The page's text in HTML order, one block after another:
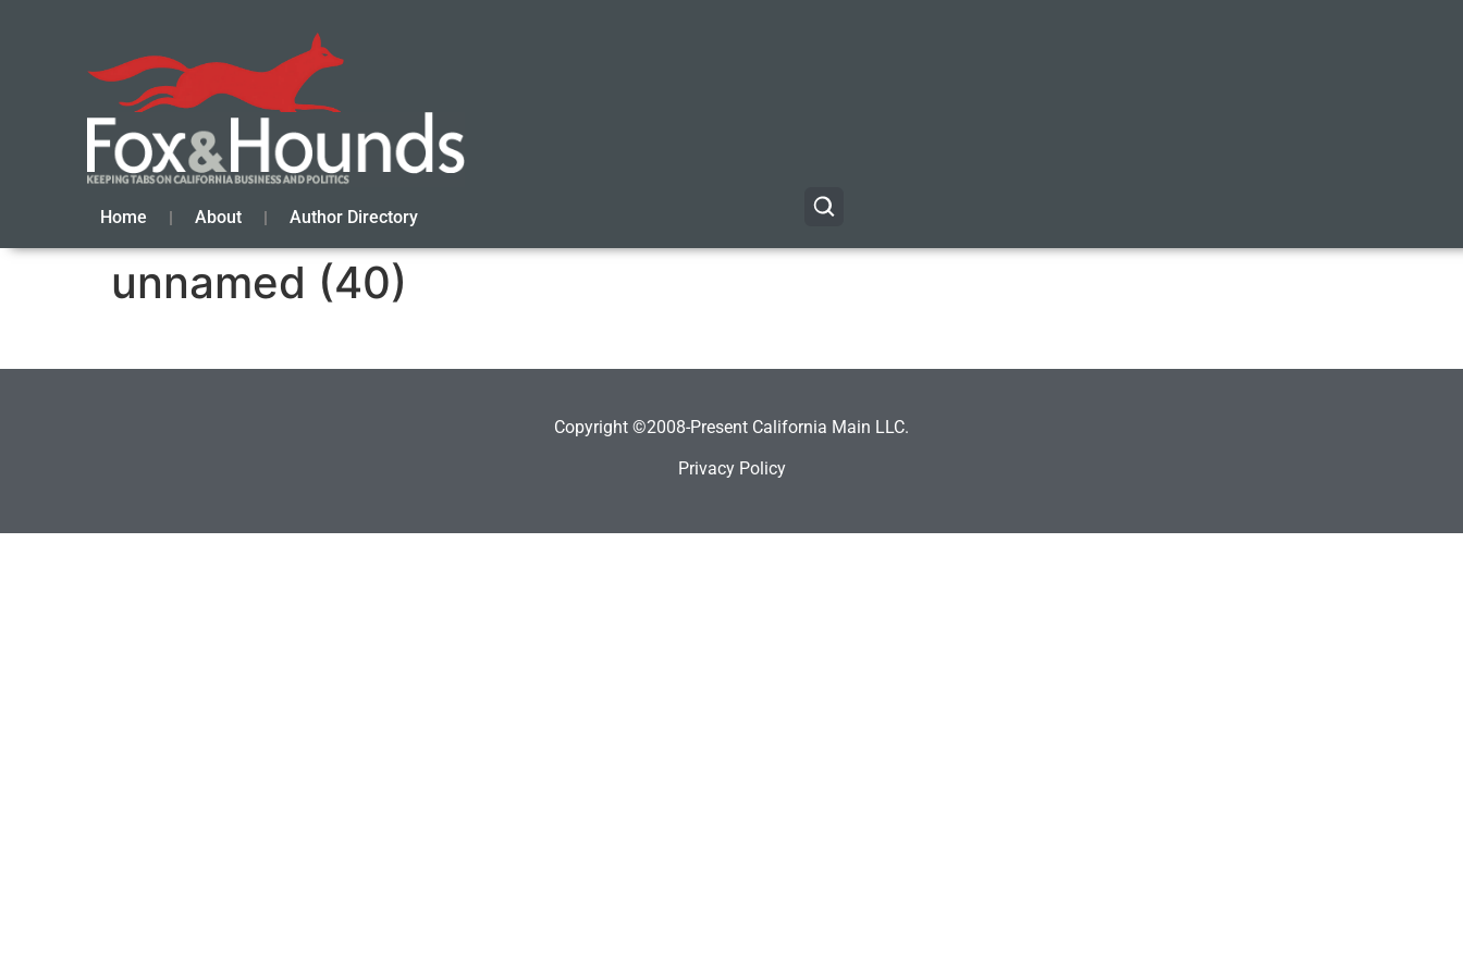
Home About Author Directory
unnamed (40)
Copyright ©2008-Present California Main LLC.
Privacy Policy